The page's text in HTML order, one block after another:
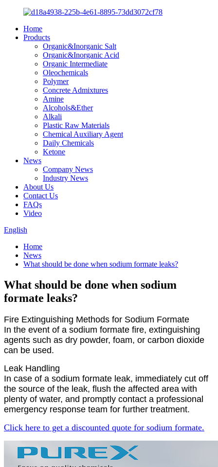
Home
Products
Organic&Inorganic Salt
Organic&Inorganic Acid
Organic Intermediate
Oleochemicals
Polymer
Concrete Admixtures
Amine
Alcohols&Ether
Alkali
Plastic Raw Materials
Chemical Auxiliary Agent
Daily Chemicals
Ketone
News
Company News
Industry News
About Us
Contact Us
FAQs
Video
English
Home
News
What should be done when sodium formate leaks?
What should be done when sodium
formate leaks?
Fire Extinguishing Methods for Sodium Formate
In the event of a sodium formate fire, extinguishing
agents such as dry powder, foam, or carbon dioxide
can be used.
Leak Handling
In case of a sodium formate leak, immediately cut off
the source of the leak, flush the affected area with
plenty of water, and promptly contact a professional
emergency response team for further treatment.
Click here to get a discounted quote for sodium formate.